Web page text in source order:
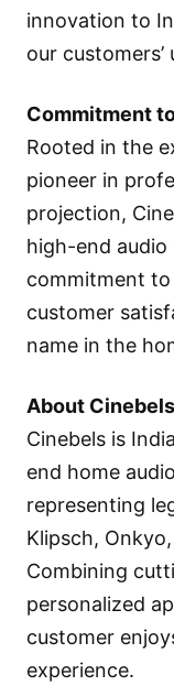
innovation to
our customers’
Commitment
Rooted in the
pioneer in
projection,
high-end audio
commitment to
customer
name in the
About Cinebels
Cinebels is
end home
representing
Klipsch,
Combining
personalized
customer
experience.